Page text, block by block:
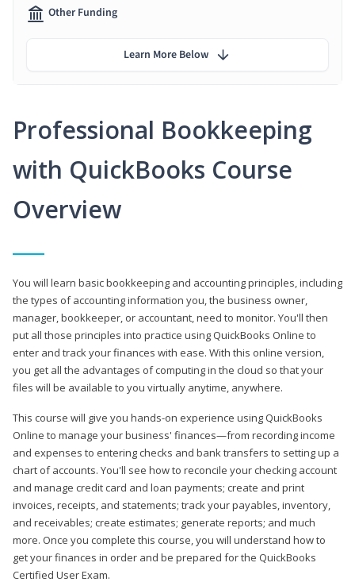
Professional Bookkeeping
with QuickBooks Course
Overview
You will learn basic bookkeeping and accounting principles, including
the types of accounting information you, the business owner,
manager, bookkeeper, or accountant, need to monitor. You'll then
put all those principles into practice using QuickBooks Online to
enter and track your finances with ease. With this online version,
you get all the advantages of computing in the cloud so that your
files will be available to you virtually anytime, anywhere.
This course will give you hands-on experience using QuickBooks
Online to manage your business' finances—from recording income
and expenses to entering checks and bank transfers to setting up a
chart of accounts. You'll see how to reconcile your checking account
and manage credit card and loan payments; create and print
invoices, receipts, and statements; track your payables, inventory,
and receivables; create estimates; generate reports; and much
more. Once you complete this course, you will understand how to
get your finances in order and be prepared for the QuickBooks
Certified User Exam.
Other Funding
Learn More Below